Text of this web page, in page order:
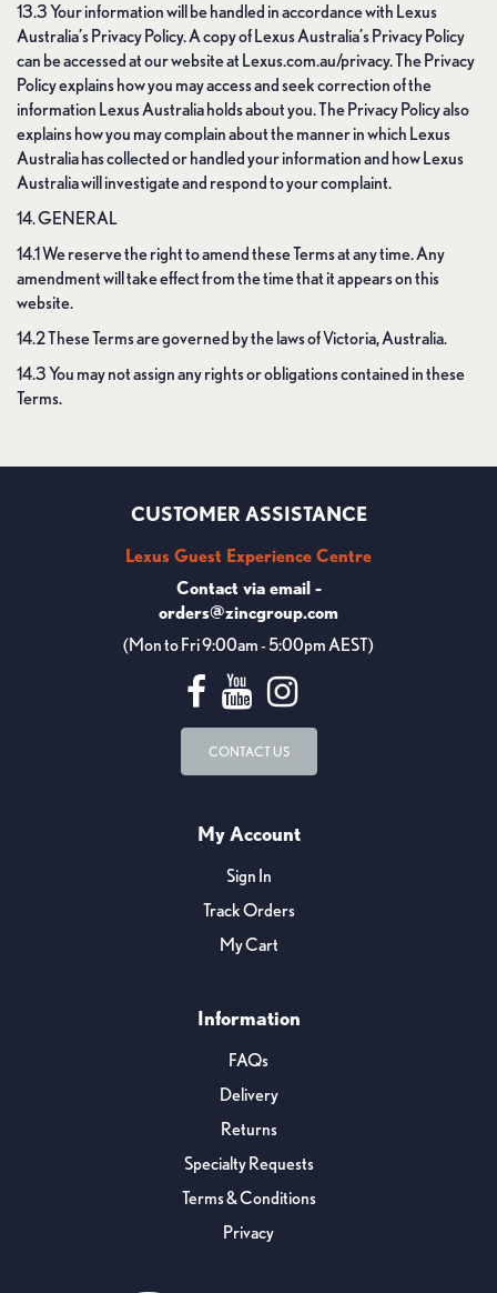
13.3 Your information will be handled in accordance with Lexus
Australia’s Privacy Policy. A copy of Lexus Australia’s Privacy Policy
can be accessed at our website at Lexus.com.au/privacy. The Privacy
Policy explains how you may access and seek correction of the
information Lexus Australia holds about you. The Privacy Policy also
explains how you may complain about the manner in which Lexus
Australia has collected or handled your information and how Lexus
Australia will investigate and respond to your complaint.
14. GENERAL
14.1 We reserve the right to amend these Terms at any time. Any
amendment will take effect from the time that it appears on this
website.
14.2 These Terms are governed by the laws of Victoria, Australia.
14.3 You may not assign any rights or obligations contained in these
Terms.
CUSTOMER ASSISTANCE
Lexus Guest Experience Centre
Contact via email -
orders@zincgroup.com
(Mon to Fri 9:00am - 5:00pm AEST)
CONTACT US
My Account
Sign In
Track Orders
My Cart
Information
FAQs
Delivery
Returns
Specialty Requests
Terms & Conditions
Privacy